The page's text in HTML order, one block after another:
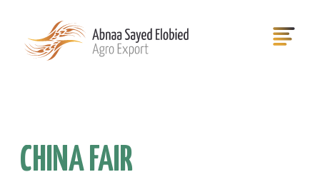
CHINA FAIR